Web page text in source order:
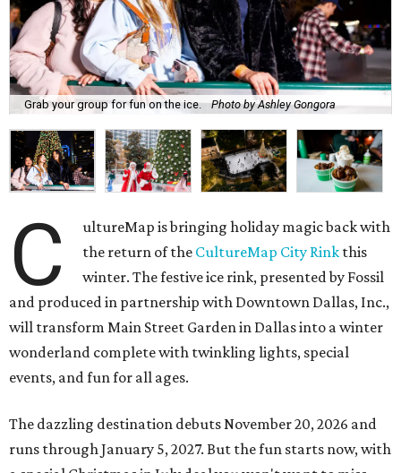
Grab your group for fun on the ice. Photo by Ashley Gongora
C
ultureMap is bringing holiday magic back with
the return of the CultureMap City Rink this
winter. The festive ice rink, presented by Fossil
and produced in partnership with Downtown Dallas, Inc.,
will transform Main Street Garden in Dallas into a winter
wonderland complete with twinkling lights, special
events, and fun for all ages.
The dazzling destination debuts November 20, 2026 and
runs through January 5, 2027. But the fun starts now, with